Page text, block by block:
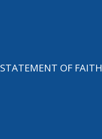
STATEMENT OF FAITH